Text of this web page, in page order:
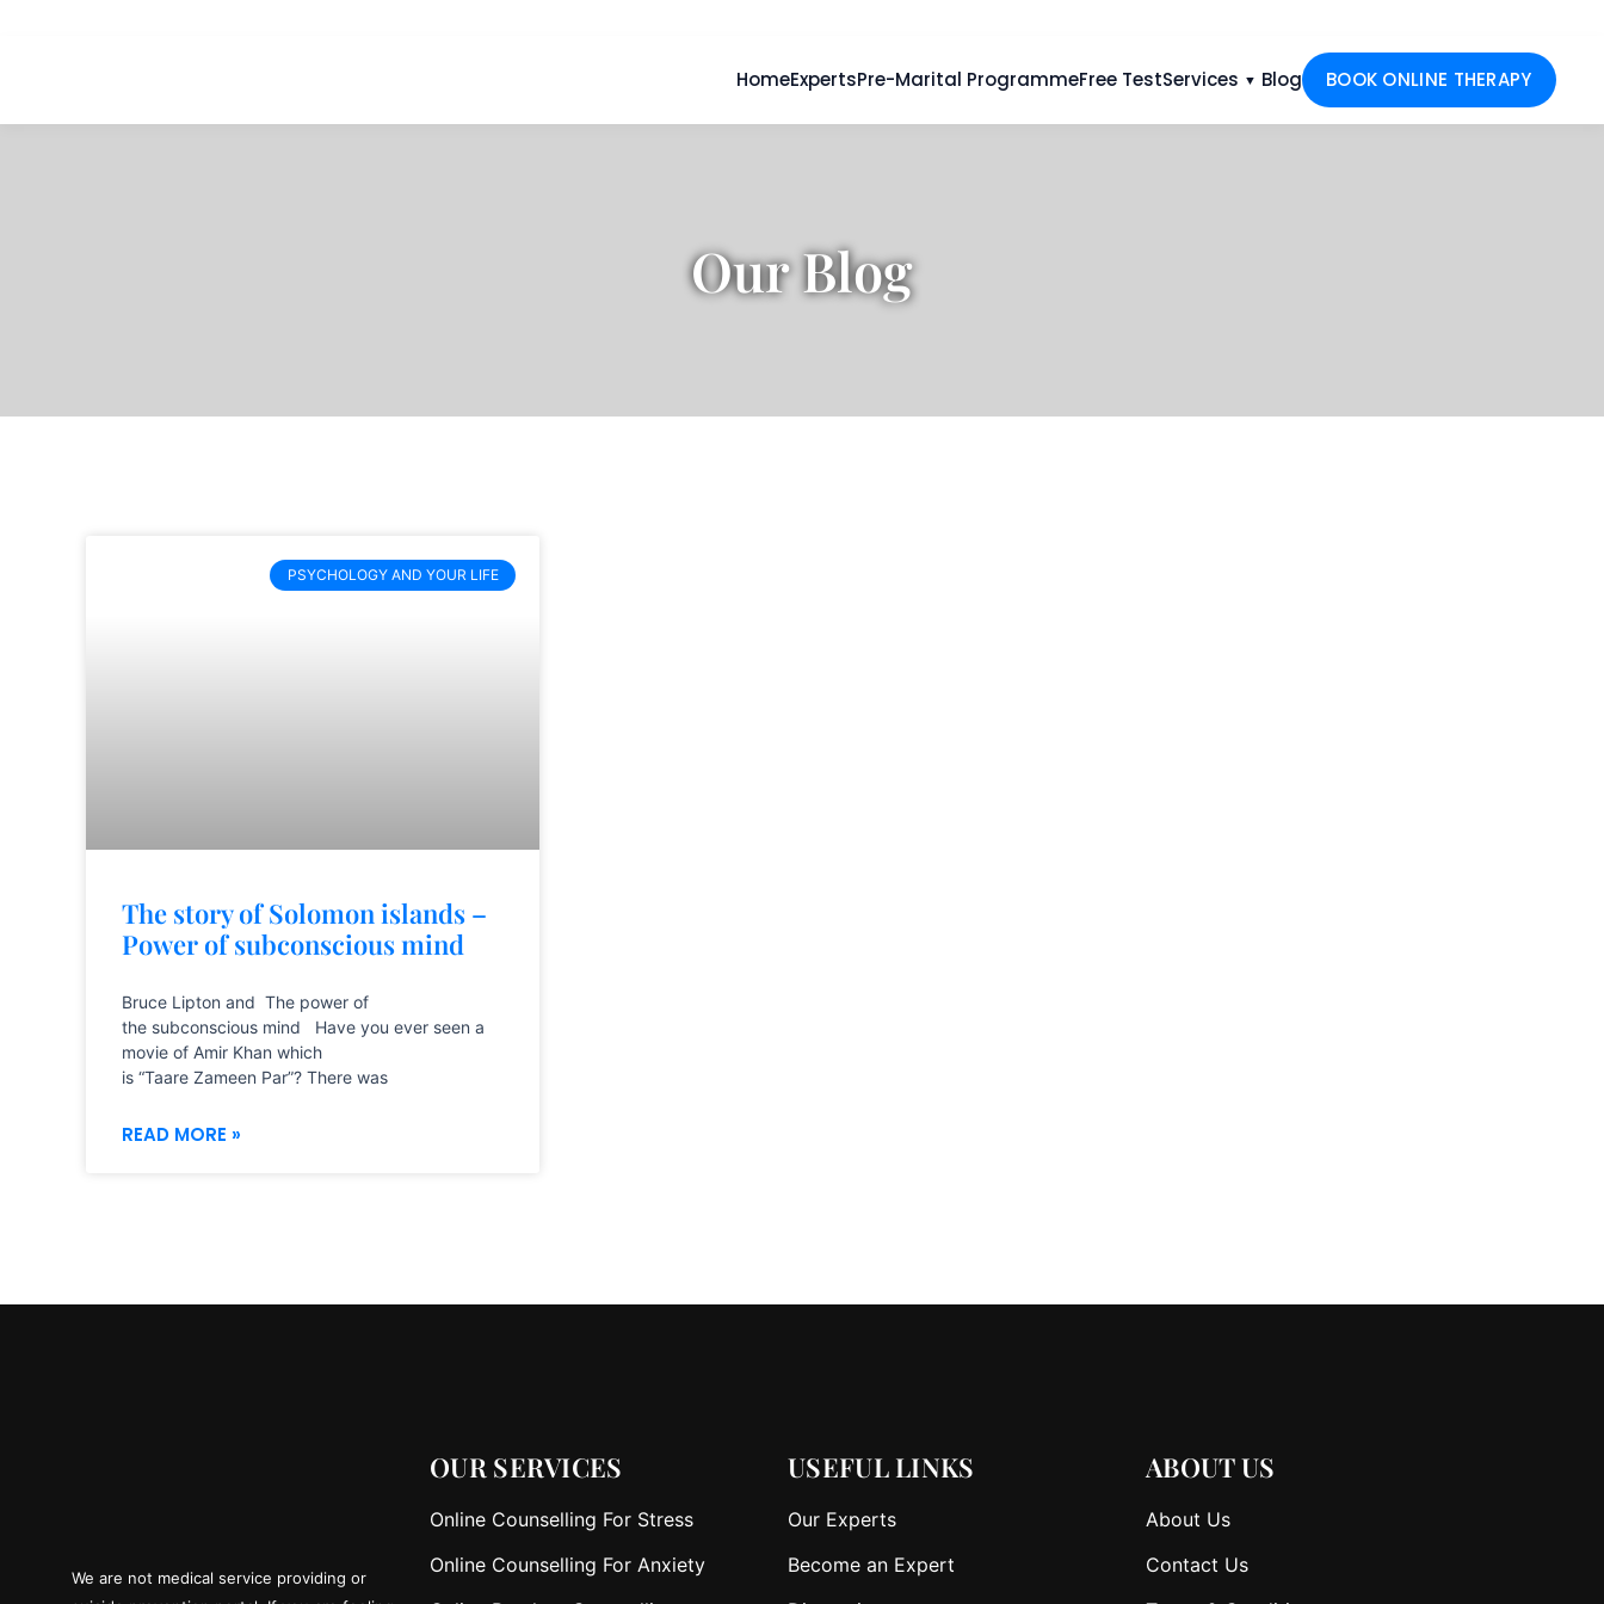
HomeExpertsPre-Marital ProgrammeFree TestServices ▼ Blog BOOK ONLINE THERAPY
Our Blog
PSYCHOLOGY AND YOUR LIFE
The story of Solomon islands –
Power of subconscious mind
Bruce Lipton and The power of
the subconscious mind Have you ever seen a
movie of Amir Khan which
is “Taare Zameen Par”? There was
READ MORE »
We are not medical service providing or
OUR SERVICES
Online Counselling For Stress
Online Counselling For Anxiety
USEFUL LINKS
Our Experts
Become an Expert
ABOUT US
About Us
Contact Us